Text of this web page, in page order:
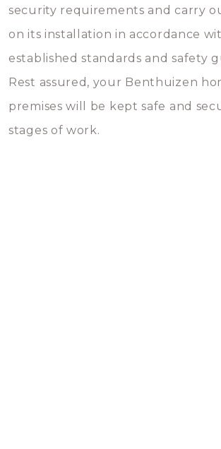
security requirements and carry
on its installation in accordance
established standards and safety
Rest assured, your Benthuizen
premises will be kept safe and
stages of work.